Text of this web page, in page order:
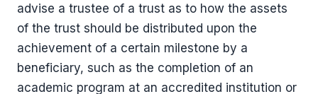
advise a trustee of a trust as to how the assets
of the trust should be distributed upon the
achievement of a certain milestone by a
beneficiary, such as the completion of an
academic program at an accredited institution or